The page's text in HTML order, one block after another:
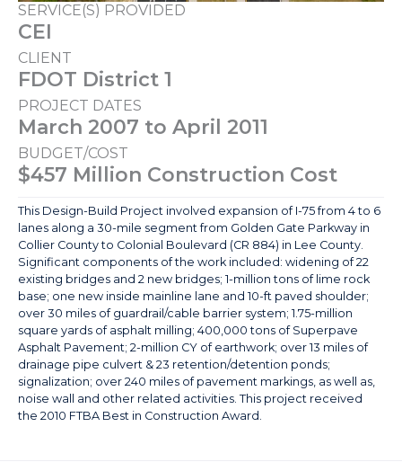
SERVICE(S) PROVIDED
CEI
CLIENT
FDOT District 1
PROJECT DATES
March 2007 to April 2011
BUDGET/COST
$457 Million Construction Cost
This Design-Build Project involved expansion of I-75 from 4 to 6
lanes along a 30-mile segment from Golden Gate Parkway in
Collier County to Colonial Boulevard (CR 884) in Lee County.
Significant components of the work included: widening of 22
existing bridges and 2 new bridges; 1-million tons of lime rock
base; one new inside mainline lane and 10-ft paved shoulder;
over 30 miles of guardrail/cable barrier system; 1.75-million
square yards of asphalt milling; 400,000 tons of Superpave
Asphalt Pavement; 2-million CY of earthwork; over 13 miles of
drainage pipe culvert & 23 retention/detention ponds;
signalization; over 240 miles of pavement markings, as well as,
noise wall and other related activities. This project received
the 2010 FTBA Best in Construction Award.